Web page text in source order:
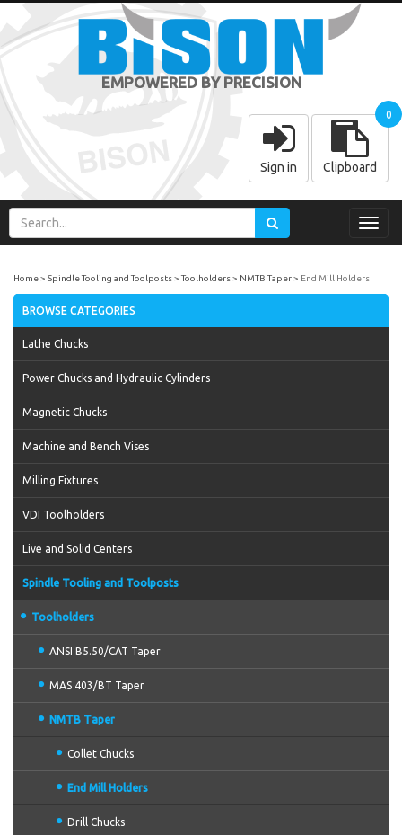
EMPOWERED BY PRECISION
Sign in Clipboard
0
Home Spindle Tooling and Toolposts Toolholders NMTB Taper End Mill Holders
BROWSE CATEGORIES
Lathe Chucks
Power Chucks and Hydraulic Cylinders
Magnetic Chucks
Machine and Bench Vises
Milling Fixtures
VDI Toolholders
Live and Solid Centers
Spindle Tooling and Toolposts
Toolholders
ANSI B5.50/CAT Taper
MAS 403/BT Taper
NMTB Taper
Collet Chucks
End Mill Holders
Drill Chucks